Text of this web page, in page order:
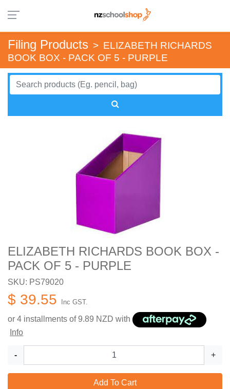
Filing Products > ELIZABETH RICHARDS
BOOK BOX - PACK OF 5 - PURPLE
ELIZABETH RICHARDS BOOK BOX -
PACK OF 5 - PURPLE
SKU: PS79020
$ 39.55 Inc GST.
or 4 installments of9.89 NZD with
Info
- +
Add To Cart